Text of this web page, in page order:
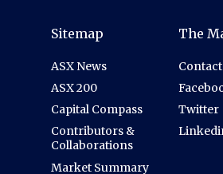
Sitemap
ASX News
ASX 200
Capital Compass
Contributors &
Collaborations
Market Summary
The
Contact
Twitter